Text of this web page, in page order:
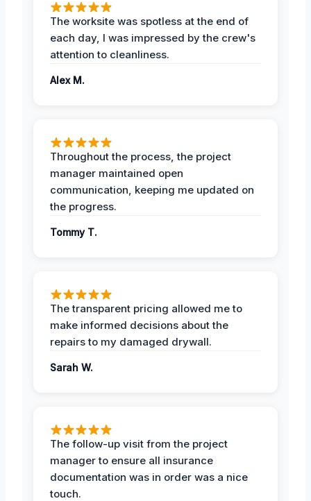
The worksite was spotless at the end of
each day, I was impressed by the crew's
attention to cleanliness.
Alex M.
Throughout the process, the project
manager maintained open
communication, keeping me updated on
the progress.
Tommy T.
The transparent pricing allowed me to
make informed decisions about the
repairs to my damaged drywall.
Sarah W.
The follow-up visit from the project
manager to ensure all insurance
documentation was in order was a nice
touch.